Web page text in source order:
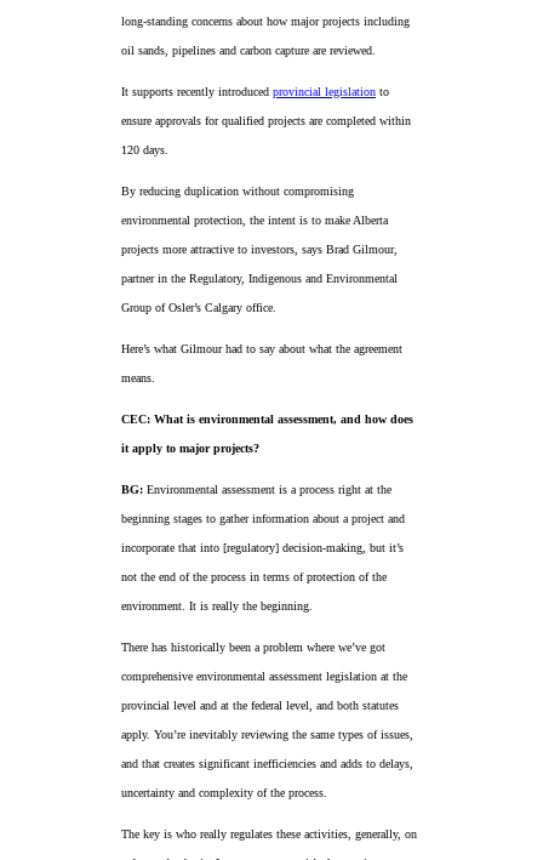
long-standing concerns about how major projects including
oil sands, pipelines and carbon capture are reviewed.
It supports recently introduced provincial legislation to
ensure approvals for qualified projects are completed within
120 days.
By reducing duplication without compromising
environmental protection, the intent is to make Alberta
projects more attractive to investors, says Brad Gilmour,
partner in the Regulatory, Indigenous and Environmental
Group of Osler’s Calgary office.
Here’s what Gilmour had to say about what the agreement
means.
CEC: What is environmental assessment, and how does
it apply to major projects?
BG: Environmental assessment is a process right at the
beginning stages to gather information about a project and
incorporate that into [regulatory] decision-making, but it’s
not the end of the process in terms of protection of the
environment. It is really the beginning.
There has historically been a problem where we’ve got
comprehensive environmental assessment legislation at the
provincial level and at the federal level, and both statutes
apply. You’re inevitably reviewing the same types of issues,
and that creates significant inefficiencies and adds to delays,
uncertainty and complexity of the process.
The key is who really regulates these activities, generally, on